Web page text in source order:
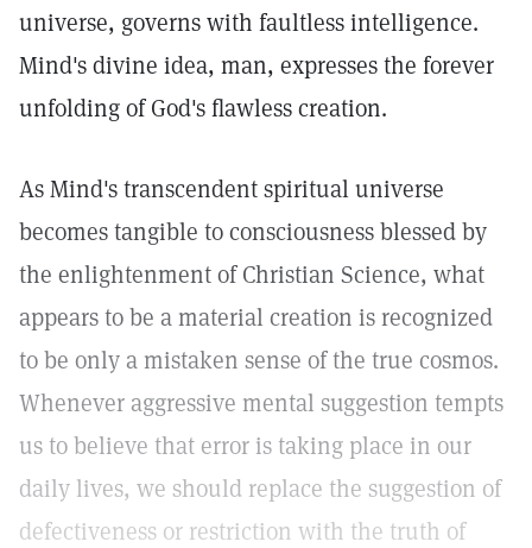
universe, governs with faultless intelligence.
Mind's divine idea, man, expresses the forever
unfolding of God's flawless creation.
As Mind's transcendent spiritual universe
becomes tangible to consciousness blessed by
the enlightenment of Christian Science, what
appears to be a material creation is recognized
to be only a mistaken sense of the true cosmos.
Whenever aggressive mental suggestion tempts
us to believe that error is taking place in our
daily lives, we should replace the suggestion of
defectiveness or restriction with the truth of